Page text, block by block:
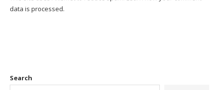
data is processed.
Search